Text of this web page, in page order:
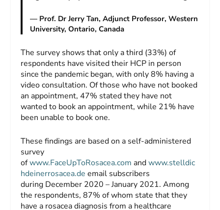
— Prof. Dr Jerry Tan, Adjunct Professor, Western
University, Ontario, Canada
The survey shows that only a third (33%) of
respondents have visited their HCP in person
since the pandemic began, with only 8% having a
video consultation. Of those who have not booked
an appointment, 47% stated they have not
wanted to book an appointment, while 21% have
been unable to book one.
These findings are based on a self-administered
survey
ofwww.FaceUpToRosacea.com andwww.stelldic
hdeinerrosacea.de email subscribers
during December 2020 – January 2021. Among
the respondents, 87% of whom state that they
have a rosacea diagnosis from a healthcare